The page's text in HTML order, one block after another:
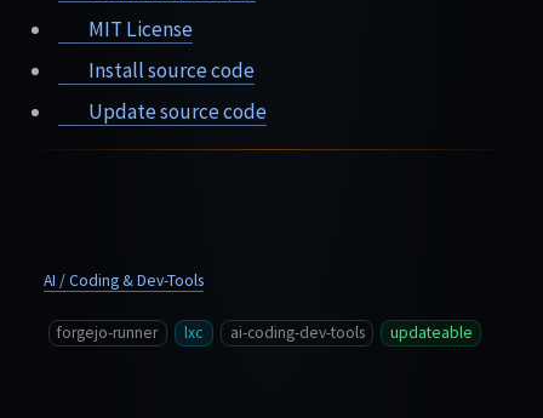
MIT License
Install source code
Update source code
AI / Coding & Dev-Tools
forgejo-runner lxc ai-coding-dev-tools updateable